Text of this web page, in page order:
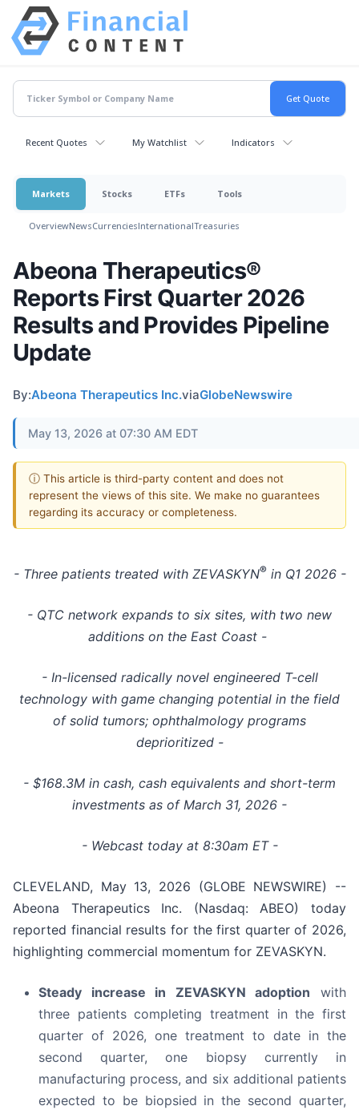
Recent Quotes My Watchlist Indicators
Markets Stocks ETFs Tools
OverviewNewsCurrenciesInternationalTreasuries
Abeona Therapeutics®
Reports First Quarter 2026
Results and Provides Pipeline
Update
By:Abeona Therapeutics Inc.viaGlobeNewswire
May 13, 2026 at 07:30 AM EDT
ⓘ This article is third-party content and does not
represent the views of this site. We make no guarantees
regarding its accuracy or completeness.
- Three patients treated with ZEVASKYN® in Q1 2026 -
- QTC network expands to six sites, with two new
additions on the East Coast -
- In-licensed radically novel engineered T-cell
technology with game changing potential in the field
of solid tumors; ophthalmology programs
deprioritized -
- $168.3M in cash, cash equivalents and short-term
investments as of March 31, 2026 -
- Webcast today at 8:30am ET -
CLEVELAND, May 13, 2026 (GLOBE NEWSWIRE) --
Abeona Therapeutics Inc. (Nasdaq: ABEO) today
reported financial results for the first quarter of 2026,
highlighting commercial momentum for ZEVASKYN.
Steady increase in ZEVASKYN adoption with
three patients completing treatment in the first
quarter of 2026, one treatment to date in the
second quarter, one biopsy currently in
manufacturing process, and six additional patients
expected to be biopsied in the second quarter,